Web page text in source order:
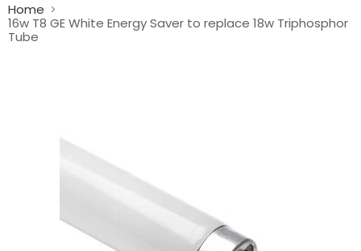
Home
16w T8 GE White Energy Saver to replace 18w Triphosphor
Tube